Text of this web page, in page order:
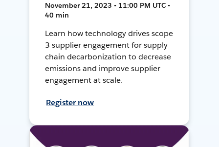
November 21, 2023 • 11:00 PM UTC •
40 min
Learn how technology drives scope
3 supplier engagement for supply
chain decarbonization to decrease
emissions and improve supplier
engagement at scale.
Register now